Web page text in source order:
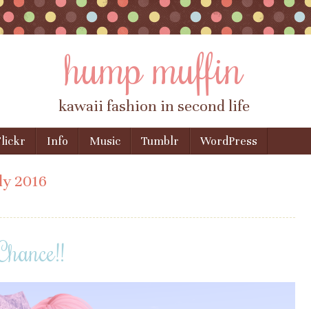
hump muffin
kawaii fashion in second life
Info Music Tumblr WordPress
2016